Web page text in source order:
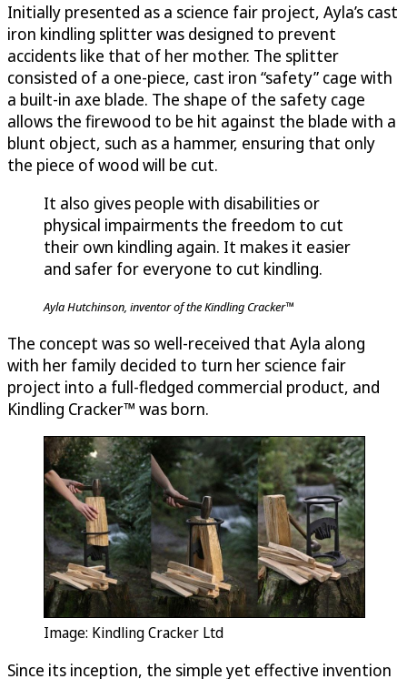
Initially presented as a science fair project, Ayla’s cast
iron kindling splitter was designed to prevent
accidents like that of her mother. The splitter
consisted of a one-piece, cast iron “safety” cage with
a built-in axe blade. The shape of the safety cage
allows the firewood to be hit against the blade with a
blunt object, such as a hammer, ensuring that only
the piece of wood will be cut.
It also gives people with disabilities or
physical impairments the freedom to cut
their own kindling again. It makes it easier
and safer for everyone to cut kindling.
Ayla Hutchinson, inventor of the Kindling Cracker™
The concept was so well-received that Ayla along
with her family decided to turn her science fair
project into a full-fledged commercial product, and
Kindling Cracker™ was born.
Image: Kindling Cracker Ltd
Since its inception, the simple yet effective invention